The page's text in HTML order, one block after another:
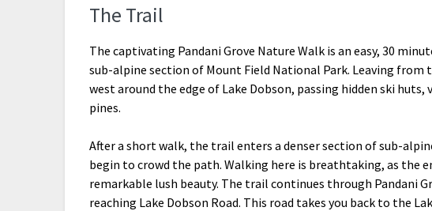
The Trail
The captivating Pandani Grove Nature Walk is an easy, 30
sub-alpine section of Mount Field National Park. Leaving from
west around the edge of Lake Dobson, passing hidden ski
pines.
After a short walk, the trail enters a denser section of sub-
begin to crowd the path. Walking here is breathtaking, as the
remarkable lush beauty. The trail continues through Pandani
reaching Lake Dobson Road. This road takes you back to the